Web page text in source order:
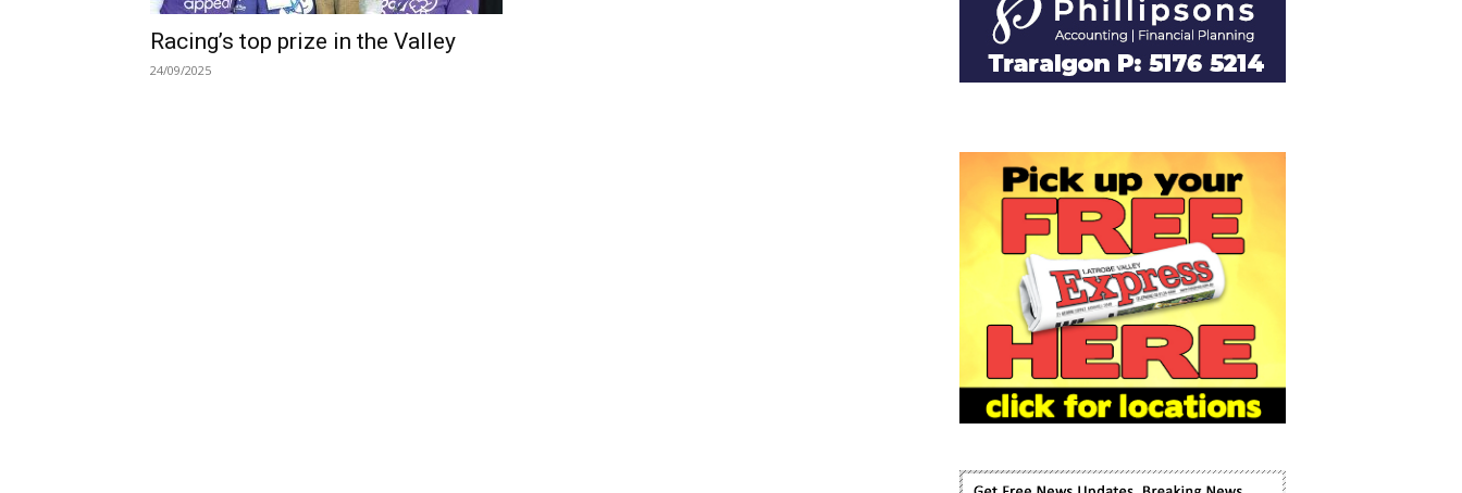
Racing’s top prize in the Valley
24/09/2025